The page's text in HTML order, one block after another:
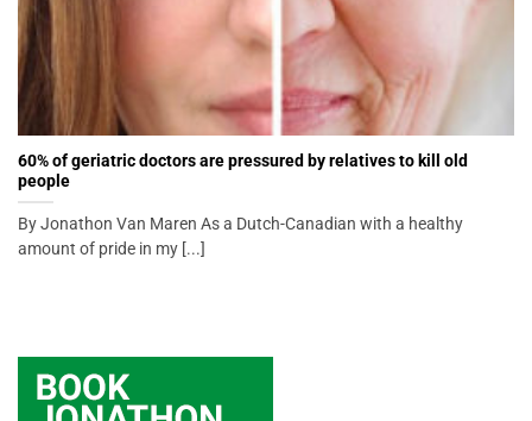
60% of geriatric doctors are pressured by relatives to kill old
people
By Jonathon Van Maren As a Dutch-Canadian with a healthy
amount of pride in my [...]